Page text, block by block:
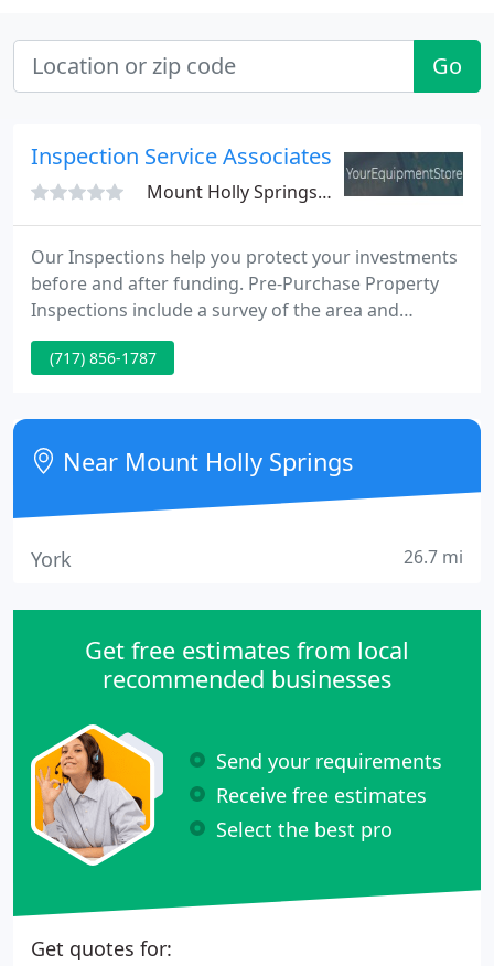
Go
Inspection Service Associates
Mount Holly Springs, PA 17065
Our Inspections help you protect your investments
before and after funding. Pre-Purchase Property
Inspections include a survey of the area and
security recommendations. Photos and reports
provide you with assurance that your investment is
customized to your needs...we will gladly use your
inspection documents when provided.
(717) 856-1787
Near Mount Holly Springs
York 26.7 mi
Get free estimates from local
recommended businesses
Send your requirements
Receive free estimates
Select the best pro
Get quotes for: